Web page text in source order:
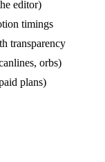
editor)
timings
transparency
orbs)
plans)